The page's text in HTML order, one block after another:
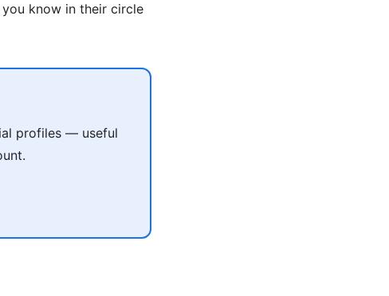
know in their circle
profiles — useful